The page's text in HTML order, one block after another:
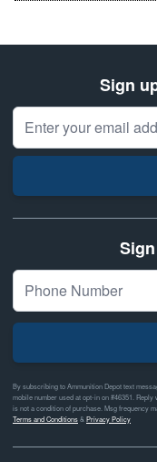
Sign
Email Address
By subscribing to Ammunition Depot text
mobile number used at opt-in on #46351.
is not a condition of purchase. Msg frequency
Terms and Conditions& Privacy Policy